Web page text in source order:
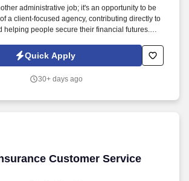
administrative job; it's an opportunity to be
a client-focused agency, contributing directly to
helping people secure their financial futures.
Business Development Assistant to our family.
Quick Apply
30+ days ago
Customer Service
Customer Service Rep